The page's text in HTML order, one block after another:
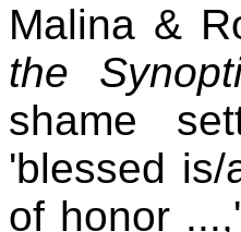
Malina &
the
shame
'blessed
of honor